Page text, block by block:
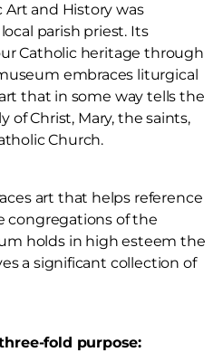
Art and History was
parish priest. Its
Catholic heritage through
embraces liturgical
that in some way tells the
of Christ, Mary, the saints,
Church.
art that helps reference
congregations of the
holds in high esteem the
a significant collection of
fold purpose: